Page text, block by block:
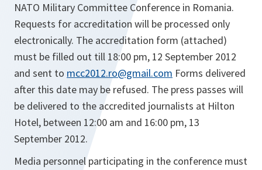
NATO Military Committee Conference in Romania.
Requests for accreditation will be processed only
electronically. The accreditation form (attached)
must be filled out till 18:00 pm, 12 September 2012
and sent to mcc2012.ro@gmail.com Forms delivered
after this date may be refused. The press passes will
be delivered to the accredited journalists at Hilton
Hotel, between 12:00 am and 16:00 pm, 13
September 2012.
Media personnel participating in the conference must